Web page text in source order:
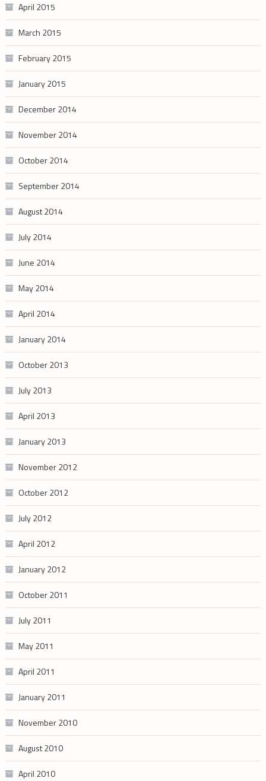
April 2015
March 2015
February 2015
January 2015
December 2014
November 2014
October 2014
September 2014
August 2014
July 2014
June 2014
May 2014
April 2014
January 2014
October 2013
July 2013
April 2013
January 2013
November 2012
October 2012
July 2012
April 2012
January 2012
October 2011
July 2011
May 2011
April 2011
January 2011
November 2010
August 2010
April 2010